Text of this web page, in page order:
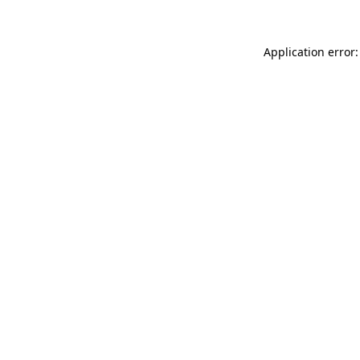
Application